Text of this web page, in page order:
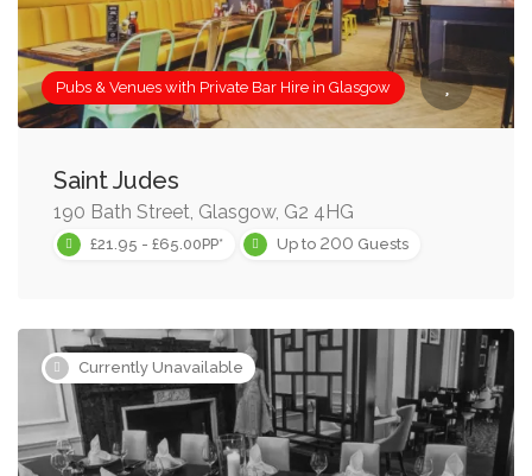
Pubs & Venues with Private Bar Hire in Glasgow
Saint Judes
190 Bath Street, Glasgow, G2 4HG
£21.95 - £65.00PP* Up to 200 Guests
Currently Unavailable